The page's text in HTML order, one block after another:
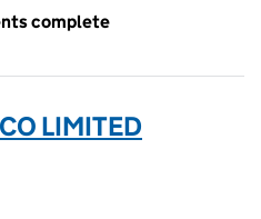
complete
LIMITED